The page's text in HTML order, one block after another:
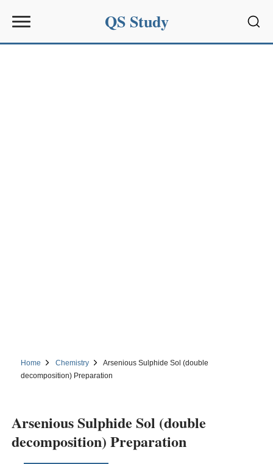
QS Study
Home Chemistry
Arsenious Sulphide Sol (double
decomposition) Preparation
Arsenious Sulphide Sol (double
decomposition) Preparation